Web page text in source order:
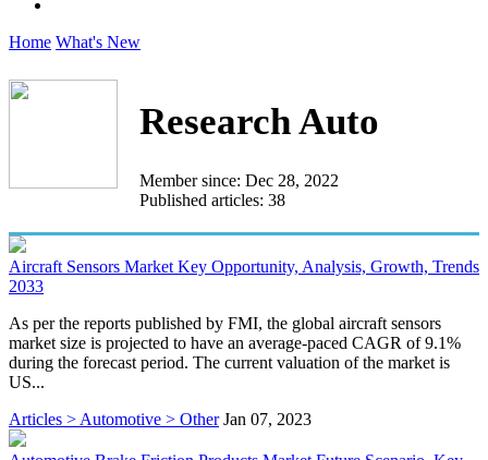
Home What's New
Research Auto
Member since: Dec 28, 2022
Published articles: 38
Aircraft Sensors Market Key Opportunity, Analysis, Growth, Trends
2033
As per the reports published by FMI, the global aircraft sensors
market size is projected to have an average-paced CAGR of 9.1%
during the forecast period. The current valuation of the market is
US...
Articles > Automotive > Other Jan 07, 2023